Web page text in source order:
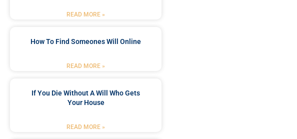
READ MORE »
How To Find Someones Will Online
READ MORE »
If You Die Without A Will Who Gets
Your House
READ MORE »